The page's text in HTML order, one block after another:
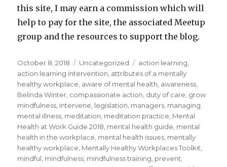
this site, I may earn a commission which will
help to pay for the site, the associated Meetup
group and the resources to support the blog.
Posted
on
October 8, 2018 Categories
Uncategorized Tags
action learning,
action learning intervention, attributes of a mentally
healthy workplace, aware of mental health, awareness,
Belinda Winter, compassionate action, duty of care, grow
mindfulness, intervene, legislation, managers, managing
mental illness, meditation, meditation practice, Mental
Health at Work Guide 2018, mental health guide, mental
health in the workplace, mental health issues, mentally
healthy workplace, Mentally Healthy Workplaces Toolkit,
mindful, mindfulness, mindfulness training, prevent,